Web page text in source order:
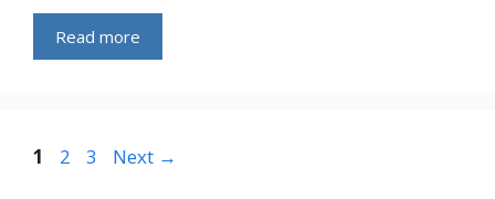
Read more
Page
1 Page
2 Page
3 Next →